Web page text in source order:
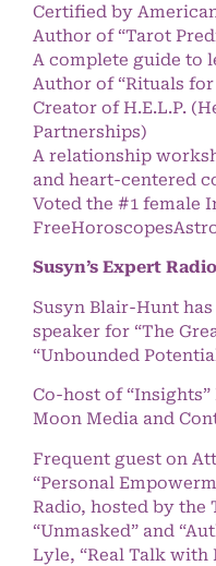
Certified by
Author of “Tarot
A complete guide to
Author of “Rituals
Creator of H.E.L.P.
Partnerships)
A relationship
and heart-centered
Voted the #1 female
Susyn’s Expert
Susyn Blair-Hunt
speaker for “The
“Unbounded
Co-host of
Moon Media and
Frequent guest on
“Personal
Radio, hosted by the
“Unmasked” and
Lyle, “Real Talk with